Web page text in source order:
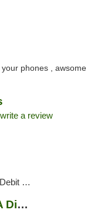
phones , awsome
write a review
Pickup
Beyond / Hello Manassas, VA Dispensary